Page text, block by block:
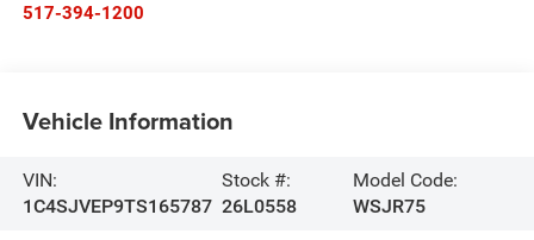
517-394-1200
Vehicle Information
VIN:
1C4SJVEP9TS165787
Stock #:
26L0558
Model Code:
WSJR75